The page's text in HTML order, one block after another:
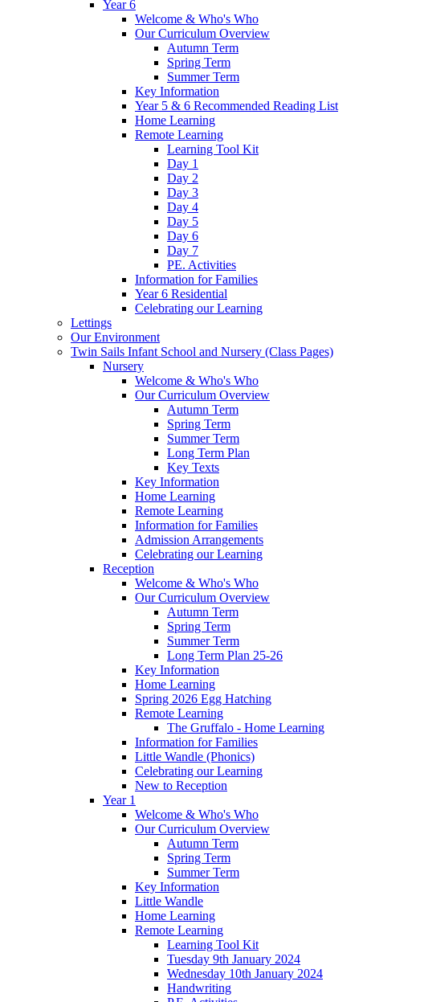
Year 6
Welcome & Who's Who
Our Curriculum Overview
Autumn Term
Spring Term
Summer Term
Key Information
Year 5 & 6 Recommended Reading List
Home Learning
Remote Learning
Learning Tool Kit
Day 1
Day 2
Day 3
Day 4
Day 5
Day 6
Day 7
PE. Activities
Information for Families
Year 6 Residential
Celebrating our Learning
Lettings
Our Environment
Twin Sails Infant School and Nursery (Class Pages)
Nursery
Welcome & Who's Who
Our Curriculum Overview
Autumn Term
Spring Term
Summer Term
Long Term Plan
Key Texts
Key Information
Home Learning
Remote Learning
Information for Families
Admission Arrangements
Celebrating our Learning
Reception
Welcome & Who's Who
Our Curriculum Overview
Autumn Term
Spring Term
Summer Term
Long Term Plan 25-26
Key Information
Home Learning
Spring 2026 Egg Hatching
Remote Learning
The Gruffalo - Home Learning
Information for Families
Little Wandle (Phonics)
Celebrating our Learning
New to Reception
Year 1
Welcome & Who's Who
Our Curriculum Overview
Autumn Term
Spring Term
Summer Term
Key Information
Little Wandle
Home Learning
Remote Learning
Learning Tool Kit
Tuesday 9th January 2024
Wednesday 10th January 2024
Handwriting